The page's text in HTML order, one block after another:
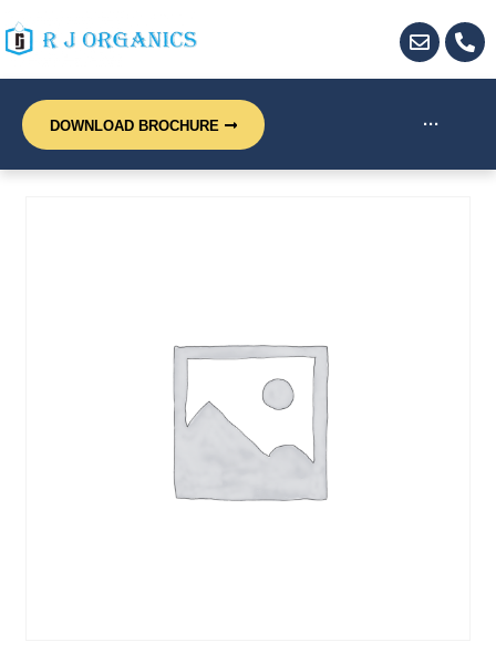
···
DOWNLOAD BROCHURE